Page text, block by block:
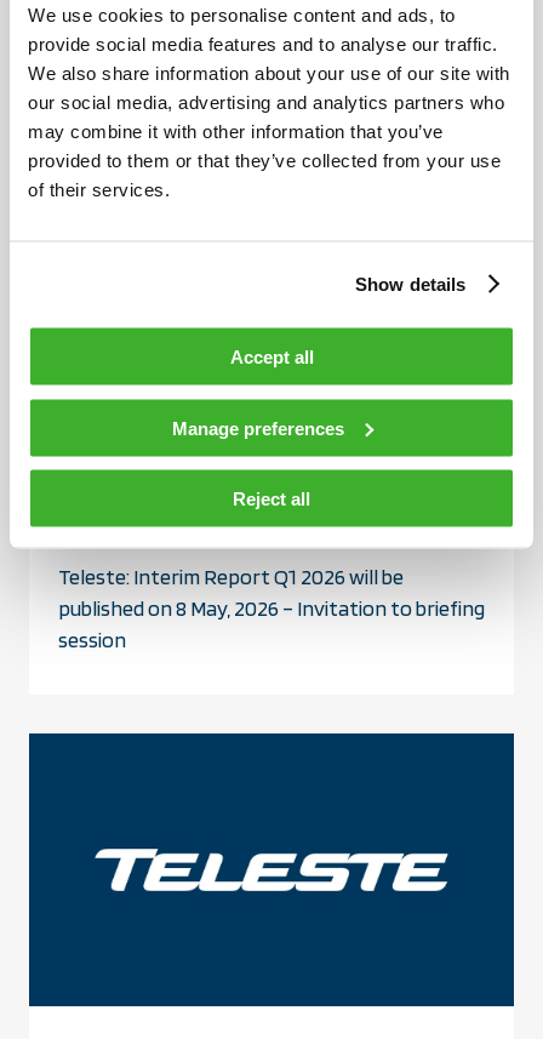
We use cookies to personalise content and ads, to
provide social media features and to analyse our traffic.
We also share information about your use of our site with
our social media, advertising and analytics partners who
may combine it with other information that you’ve
provided to them or that they’ve collected from your use
of their services.
Show details
Accept all
Manage preferences
Reject all
MAY 8, 2026
Teleste Corporation: Interim Report 1 January
to 31 March, 2026
APRIL 30, 2026
Teleste: Interim Report Q1 2026 will be
published on 8 May, 2026 – Invitation to briefing
session